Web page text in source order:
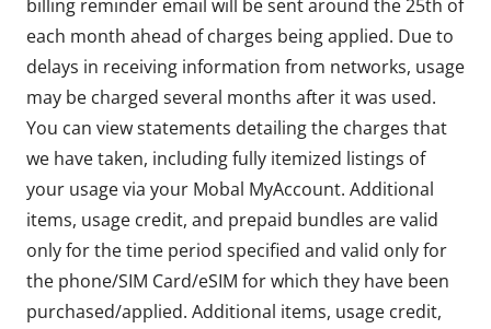
billing reminder email will be sent around the 25th of
each month ahead of charges being applied. Due to
delays in receiving information from networks, usage
may be charged several months after it was used.
You can view statements detailing the charges that
we have taken, including fully itemized listings of
your usage via your Mobal MyAccount. Additional
items, usage credit, and prepaid bundles are valid
only for the time period specified and valid only for
the phone/SIM Card/eSIM for which they have been
purchased/applied. Additional items, usage credit,